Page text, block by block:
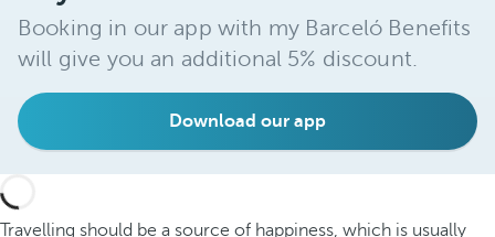
Booking in our app with my Barceló Benefits
will give you an additional 5% discount.
Download our app
Travelling should be a source of happiness, which is usually